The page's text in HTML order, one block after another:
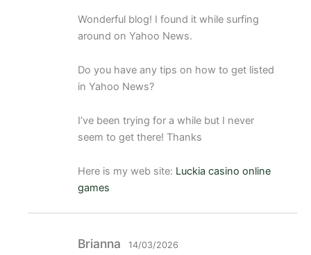
con5de 5
Wonderful blog! I found it while surfing
around on Yahoo News.
Do you have any tips on how to get listed
in Yahoo News?
I’ve been trying for a while but I never
seem to get there! Thanks
Here is my web site: Luckia casino online
games
Brianna 14/03/2026